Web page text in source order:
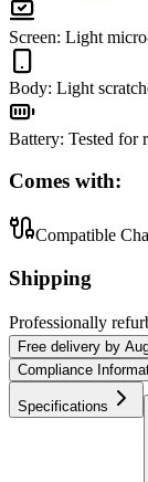
Screen: Light
Body: Light
Battery: Tested for
Comes with:
Compatible
Shipping
Professionally
Free delivery by
Compliance
Specifications